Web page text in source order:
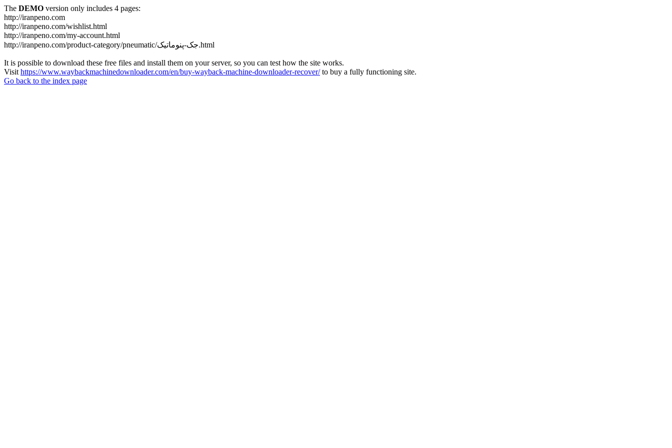
The DEMO version only includes 4 pages:
http://iranpeno.com
http://iranpeno.com/wishlist.html
http://iranpeno.com/my-account.html
http://iranpeno.com/product-category/pneumatic/جک-پنوماتیک.html
It is possible to download these free files and install them on your server, so you can test how the site works.
Visit https://www.waybackmachinedownloader.com/en/buy-wayback-machine-downloader-recover/to buy a fully functioning site.
Go back to the index page